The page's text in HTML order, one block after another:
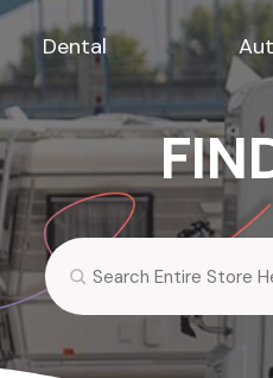
Dental
Search